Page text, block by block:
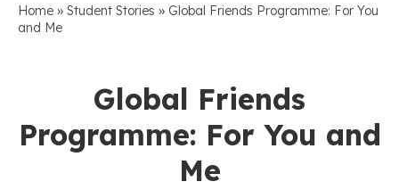
Home » Student Stories » Global Friends Programme: For You
and Me
Global Friends
Programme: For You and
Me